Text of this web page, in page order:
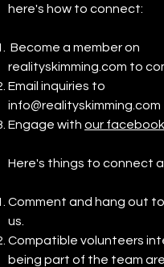
here's how to connect:
Become a member on
realityskimming.com to
Email inquiries to
info@realityskimming.com
Engage with our
Here's things to connect
Comment and hang out
us.
Compatible volunteers
being part of the team